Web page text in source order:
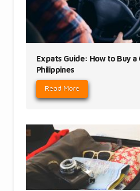
Expats Guide: How to Buy a
Philippines
Read More